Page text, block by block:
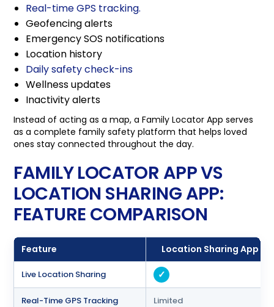
Real-time GPS tracking.
Geofencing alerts
Emergency SOS notifications
Location history
Daily safety check-ins
Wellness updates
Inactivity alerts
Instead of acting as a map, a Family Locator App serves
as a complete family safety platform that helps loved
ones stay connected throughout the day.
FAMILY LOCATOR APP VS
LOCATION SHARING APP:
FEATURE COMPARISON
Feature Location Sharing App
Live Location Sharing ✓
Real-Time GPS Tracking Limited